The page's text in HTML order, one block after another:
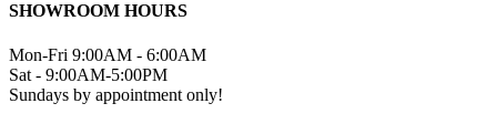
SHOWROOM HOURS
Mon-Fri 9:00AM - 6:00AM
Sat - 9:00AM-5:00PM
Sundays by appointment only!